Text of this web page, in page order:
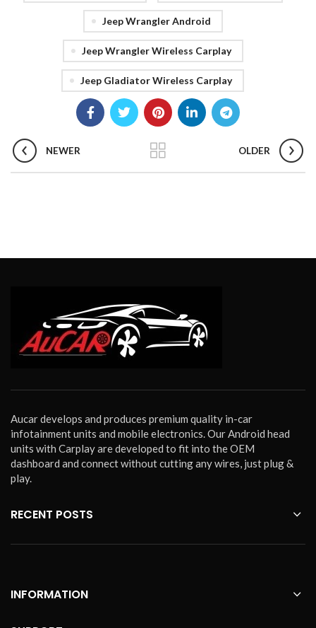
Jeep Wrangler Android
Jeep Wrangler Wireless Carplay
Jeep Gladiator Wireless Carplay
NEWER OLDER
Aucar develops and produces premium quality in-car
infotainment units and mobile electronics. Our Android head
units with Carplay are developed to fit into the OEM
dashboard and connect without cutting any wires, just plug &
play.
RECENT POSTS
INFORMATION